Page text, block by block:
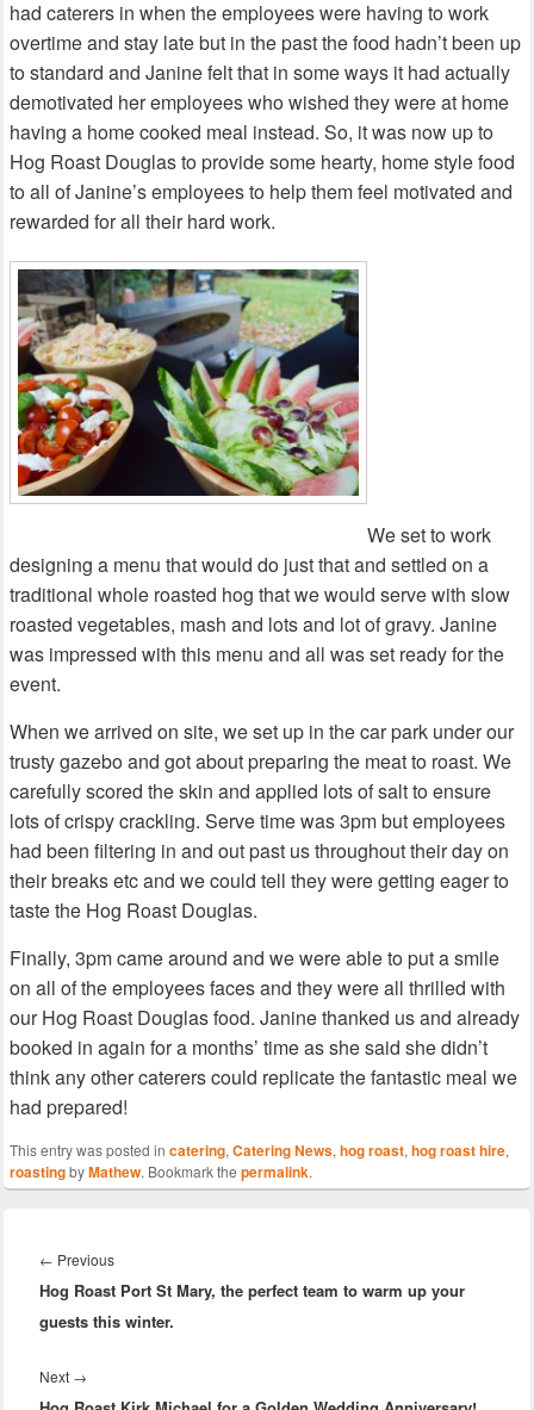
had caterers in when the employees were having to work
overtime and stay late but in the past the food hadn’t been up
to standard and Janine felt that in some ways it had actually
demotivated her employees who wished they were at home
having a home cooked meal instead. So, it was now up to
Hog Roast Douglas to provide some hearty, home style food
to all of Janine’s employees to help them feel motivated and
rewarded for all their hard work.
We set to work
designing a menu that would do just that and settled on a
traditional whole roasted hog that we would serve with slow
roasted vegetables, mash and lots and lot of gravy. Janine
was impressed with this menu and all was set ready for the
event.
When we arrived on site, we set up in the car park under our
trusty gazebo and got about preparing the meat to roast. We
carefully scored the skin and applied lots of salt to ensure
lots of crispy crackling. Serve time was 3pm but employees
had been filtering in and out past us throughout their day on
their breaks etc and we could tell they were getting eager to
taste the Hog Roast Douglas.
Finally, 3pm came around and we were able to put a smile
on all of the employees faces and they were all thrilled with
our Hog Roast Douglas food. Janine thanked us and already
booked in again for a months’ time as she said she didn’t
think any other caterers could replicate the fantastic meal we
had prepared!
This entry was posted in catering, Catering News, hog roast, hog roast hire,
roastingbyMathew. Bookmark the permalink.
navigation
← PreviousPrevious
post:
Hog Roast Port St Mary, the perfect team to warm up your
guests this winter.
Next →